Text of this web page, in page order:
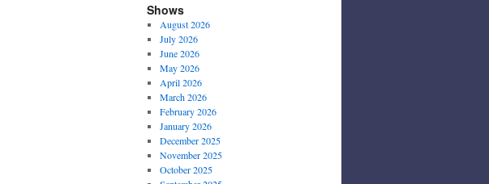
Shows
August 2026
July 2026
June 2026
May 2026
April 2026
March 2026
February 2026
January 2026
December 2025
November 2025
October 2025